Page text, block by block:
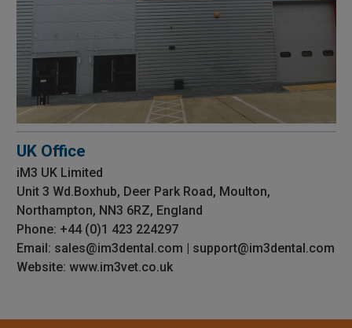
UK Office
iM3 UK Limited
Unit 3 Wd.Boxhub, Deer Park Road, Moulton,
Northampton, NN3 6RZ, England
Phone: +44 (0)1 423 224297
Email: sales@im3dental.com | support@im3dental.com
Website: www.im3vet.co.uk